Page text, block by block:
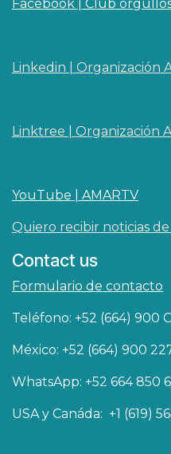
Facebook | Club
Linkedin | O​rganización
Linktree | Organización
YouTube | AMARTV
Quiero recibir noticias de
Contact us
Formulario de contacto
Teléfono: +52 (664) 900
México: +52 (664) 900
WhatsApp: +52 664 850
USA y Canáda: +1 (619)